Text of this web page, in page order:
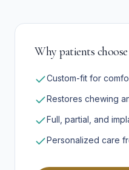
Why patients
Custom-fit for
Restores chewing
Full, partial, and
Personalized care